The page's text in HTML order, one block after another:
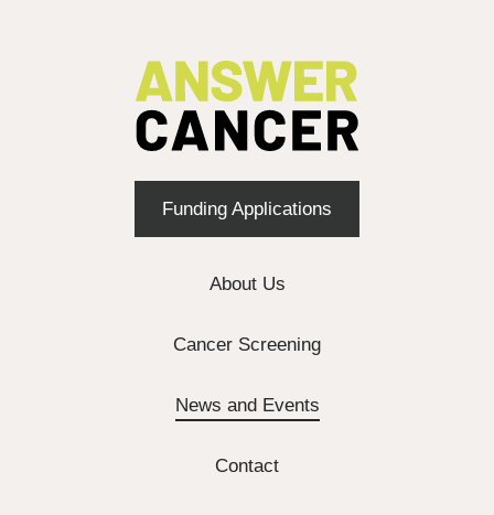
Funding Applications
About Us
Cancer Screening
News and Events
Contact